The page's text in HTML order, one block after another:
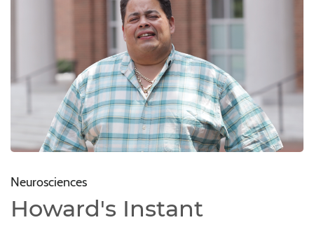
Neurosciences
Howard's Instant